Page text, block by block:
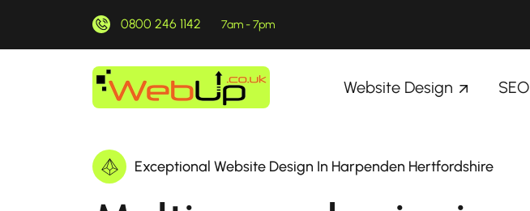
0800 246 1142 7am - 7pm
Website Design SEO
Exceptional Website Design In Harpenden Hertfordshire